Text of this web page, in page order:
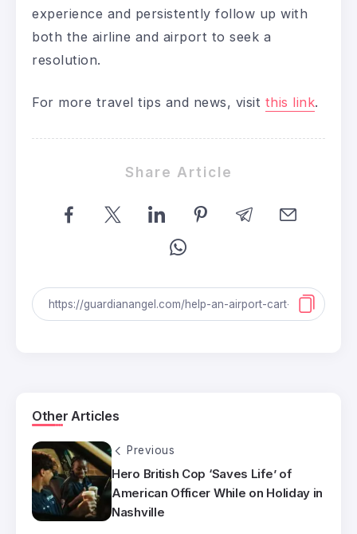
experience and persistently follow up with
both the airline and airport to seek a
resolution.
For more travel tips and news, visit this link.
Share Article
Other Articles
Previous
Hero British Cop ‘Saves Life’ of
American Officer While on Holiday in
Nashville